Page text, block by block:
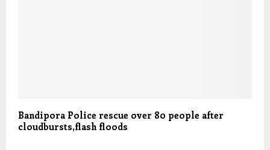
Bandipora Police rescue over 80 people after
cloudbursts,flash floods